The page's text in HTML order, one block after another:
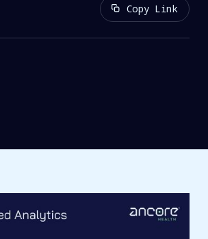
Copy Link